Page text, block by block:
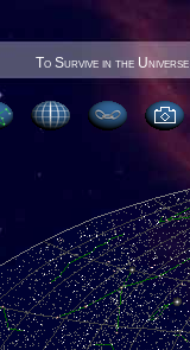
To Survive in the Universe